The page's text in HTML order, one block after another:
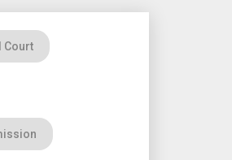
Court